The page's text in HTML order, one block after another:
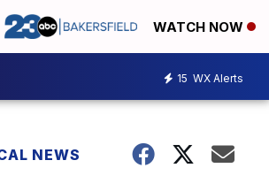
WATCH NOW
15 WX Alerts
NEWS